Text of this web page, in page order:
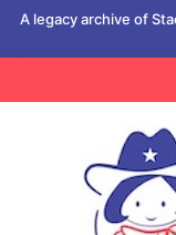
A legacy archive of